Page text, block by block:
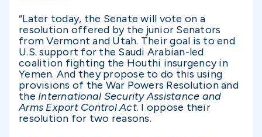
“Later today, the Senate will vote on a
resolution offered by the junior Senators
from Vermont and Utah. Their goal is to end
U.S. support for the Saudi Arabian-led
coalition fighting the Houthi insurgency in
Yemen. And they propose to do this using
provisions of the War Powers Resolution and
the International Security Assistance and
Arms Export Control Act. I oppose their
resolution for two reasons.